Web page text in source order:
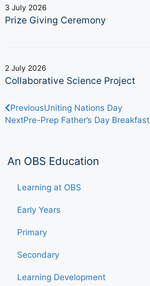
3 July 2026
Prize Giving Ceremony
2 July 2026
Collaborative Science Project
PreviousUniting Nations Day
NextPre-Prep Father’s Day Breakfast
An OBS Education
Learning at OBS
Early Years
Primary
Secondary
Learning Development